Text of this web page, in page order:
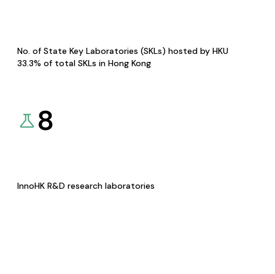
No. of State Key Laboratories (SKLs) hosted by HKU
33.3% of total SKLs in Hong Kong
8
InnoHK R&D research laboratories